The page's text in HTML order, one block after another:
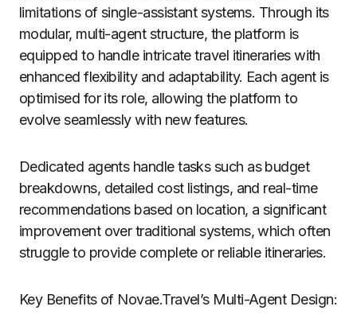
limitations of single-assistant systems. Through its
modular, multi-agent structure, the platform is
equipped to handle intricate travel itineraries with
enhanced flexibility and adaptability. Each agent is
optimised for its role, allowing the platform to
evolve seamlessly with new features.
Dedicated agents handle tasks such as budget
breakdowns, detailed cost listings, and real-time
recommendations based on location, a significant
improvement over traditional systems, which often
struggle to provide complete or reliable itineraries.
Key Benefits of Novae.Travel’s Multi-Agent Design: